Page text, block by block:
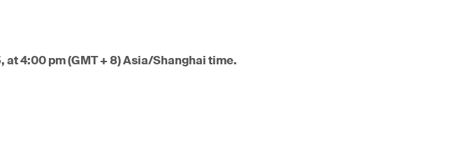
4:00 pm (GMT + 8) Asia/Shanghai time.